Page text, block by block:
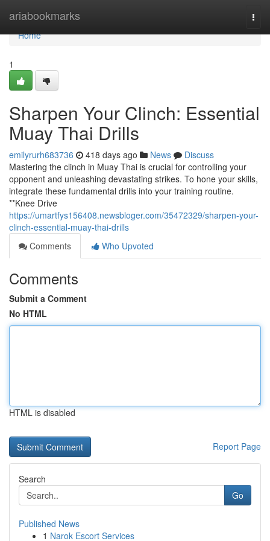
ariabookmarks
Home
Home
1
Sharpen Your Clinch: Essential
Muay Thai Drills
emilyrurh683736 418 days ago News
Discuss
Mastering the clinch in Muay Thai is crucial for controlling your
opponent and unleashing devastating strikes. To hone your skills,
integrate these fundamental drills into your training routine.
**Knee Drive
https://umartfys156408.newsbloger.com/35472329/sharpen-your-
clinch-essential-muay-thai-drills
Comments
Who Upvoted
Comments
Submit a Comment
No HTML
HTML is disabled
Report Page
Search
Go
Published News
1 Narok Escort Services